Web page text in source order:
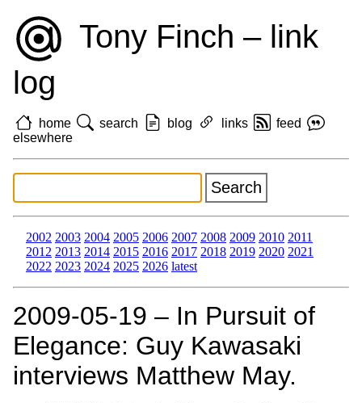
Tony Finch – link
log
home search blog links
feed
elsewhere
2002 2003 2004 2005 2006 2007 2008 2009 2010 2011
2012 2013 2014 2015 2016 2017 2018 2019 2020 2021
2022 2023 2024 2025 2026 latest
2009‑05‑19 – In Pursuit of
Elegance: Guy Kawasaki
interviews Matthew May.